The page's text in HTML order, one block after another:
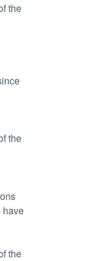
the
the
have
the